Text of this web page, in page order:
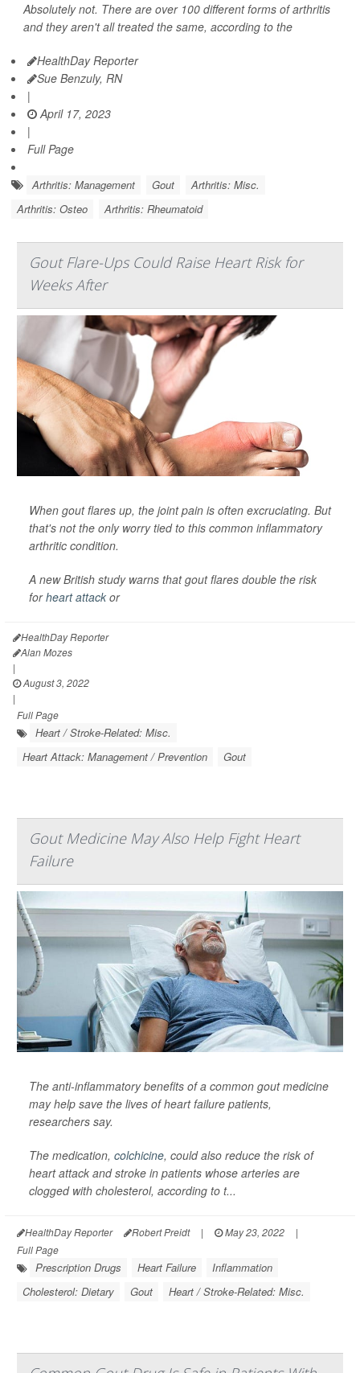
Absolutely not. There are over 100 different forms of arthritis
and they aren't all treated the same, according to the
HealthDay Reporter
Sue Benzuly, RN
|
April 17, 2023
|
Full Page
Arthritis: Management Gout
Arthritis: Misc.
Arthritis: Osteo
Arthritis: Rheumatoid
Gout Flare-Ups Could Raise Heart Risk for
Weeks After
When gout flares up, the joint pain is often excruciating. But
that's not the only worry tied to this common inflammatory
arthritic condition.
A new British study warns that gout flares double the risk
forheart attack or
HealthDay Reporter
Alan Mozes
|
August 3, 2022
|
Full Page
Heart / Stroke-Related: Misc.
Heart Attack: Management / Prevention
Gout
Gout Medicine May Also Help Fight Heart
Failure
The anti-inflammatory benefits of a common gout medicine
may help save the lives of heart failure patients,
researchers say.
The medication, colchicine, could also reduce the risk of
heart attack and stroke in patients whose arteries are
clogged with cholesterol, according to t...
HealthDay Reporter Robert Preidt | May 23, 2022
|
Full Page
Prescription Drugs Heart Failure
Inflammation
Cholesterol: Dietary
Gout Heart / Stroke-Related: Misc.